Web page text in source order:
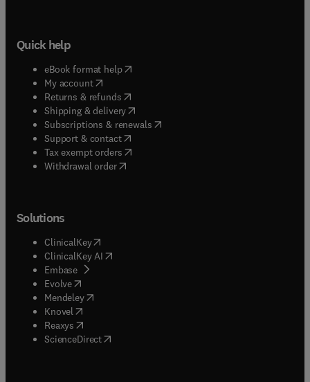
Quick help
eBook format help( opens in new tab/window
My account( opens in new tab/window
Returns & refunds( opens in new tab/window
Shipping & delivery(opens in new tab/window
Subscriptions & renewals( opens in new tab/window
Support & contact( opens in new tab/window
Tax exempt orders( opens in new tab/window
Withdrawal order
Solutions
ClinicalKey(opens in new tab/window
ClinicalKey AI opens in new tab/window
Embase( opens in new tab/window
Evolve(opens in new tab/window
Mendeley( opens in new tab/window
Knovel (opens in new tab/window
Reaxys (opens in new tab/window
ScienceDirect(opens in new tab/window